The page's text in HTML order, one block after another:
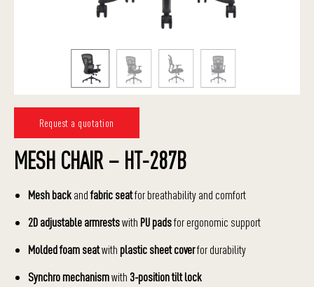
Request a quotation
MESH CHAIR – HT-287B
Mesh backandfabric seatfor breathability and comfort
2D adjustable armrestswith PU padsfor ergonomic support
Molded foam seatwith plastic sheet coverfor durability
Synchro mechanismwith 3-position tilt lock